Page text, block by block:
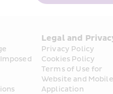
Legal and
Privacy Policy
Cookies Policy
Terms of Use for
Website and Mobile
Application